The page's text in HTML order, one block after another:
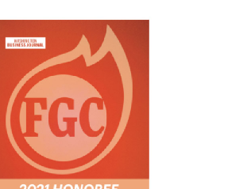
Fastest Growing
Fastest Growing Companies
honoree 2021 and 2023